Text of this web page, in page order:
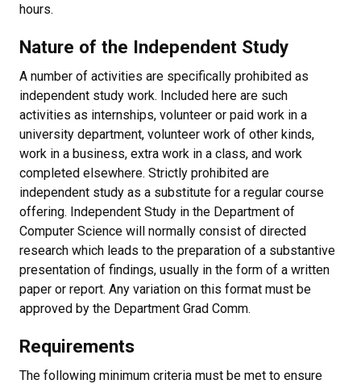
hours.
Nature of the Independent Study
A number of activities are specifically prohibited as
independent study work. Included here are such
activities as internships, volunteer or paid work in a
university department, volunteer work of other kinds,
work in a business, extra work in a class, and work
completed elsewhere. Strictly prohibited are
independent study as a substitute for a regular course
offering. Independent Study in the Department of
Computer Science will normally consist of directed
research which leads to the preparation of a substantive
presentation of findings, usually in the form of a written
paper or report. Any variation on this format must be
approved by the Department Grad Comm.
Requirements
The following minimum criteria must be met to ensure